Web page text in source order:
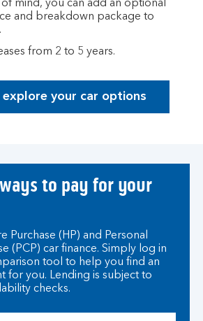
mind, you can add an optional
and breakdown package to
from 2 to 5 years.
explore your car options
to pay for your
Purchase (HP) and Personal
(PCP) car finance. Simply log in
tool to help you find an
for you. Lending is subject to
checks.